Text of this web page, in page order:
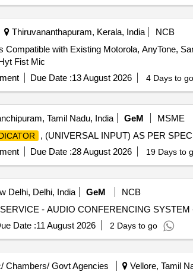
Thiruvananthapuram, Kerala, India
NCB
with Existing Motorola, AnyTone,
Fist Mic
Due Date :13 August 2026 4 Days to go
Tamil Nadu, India GeM MSME
, (UNIVERSAL INPUT) AS PER
Due Date :28 August 2026 19 Days to
Delhi, Delhi, India GeM
NCB
Date :11 August 2026 2 Days to go
Chambers/ Govt Agencies Vellore, Tamil